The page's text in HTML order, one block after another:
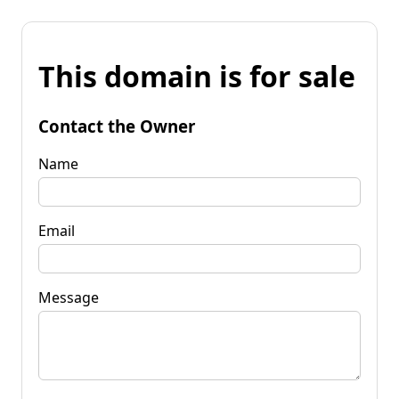
This domain is for sale
Contact the Owner
Name
Email
Message